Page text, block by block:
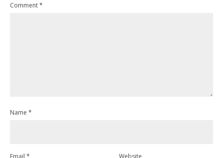
Comment*
Name *
Email * Website